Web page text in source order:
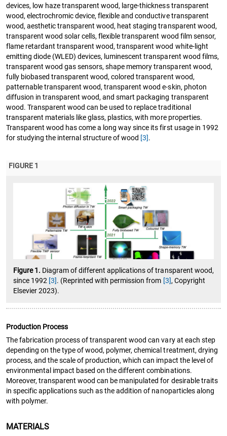
devices, low haze transparent wood, large-thickness transparent
wood, electrochromic device, flexible and conductive transparent
wood, aesthetic transparent wood, heat staging transparent wood,
transparent wood solar cells, flexible transparent wood film sensor,
flame retardant transparent wood, transparent wood white-light
emitting diode (WLED) devices, luminescent transparent wood films,
transparent wood gas sensors, shape memory transparent wood,
fully biobased transparent wood, colored transparent wood,
patternable transparent wood, transparent wood e-skin, photon
diffusion in transparent wood, and smart packaging transparent
wood. Transparent wood can be used to replace traditional
transparent materials like glass, plastics, with more properties.
Transparent wood has come a long way since its first usage in 1992
for studying the internal structure of wood [3].
FIGURE 1
Figure 1. Diagram of different applications of transparent wood,
since 1992 [3]. (Reprinted with permission from [3], Copyright
Elsevier 2023).
Production Process
The fabrication process of transparent wood can vary at each step
depending on the type of wood, polymer, chemical treatment, drying
process, and the scale of production, which can impact the level of
environmental impact based on the different combinations.
Moreover, transparent wood can be manipulated for desirable traits
in specific applications such as the addition of nanoparticles along
with polymer.
MATERIALS